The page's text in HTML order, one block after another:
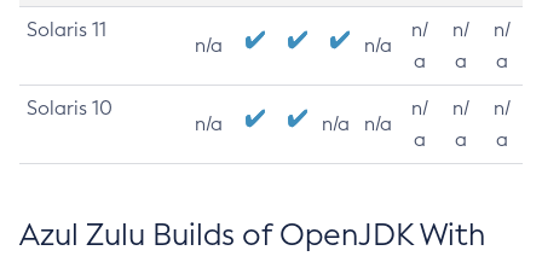
Solaris 11
n/a n/a
n/
a
n/
a
n/
a
Solaris 10
n/a n/a n/a
n/
a
n/
a
n/
a
Azul Zulu Builds of OpenJDK With